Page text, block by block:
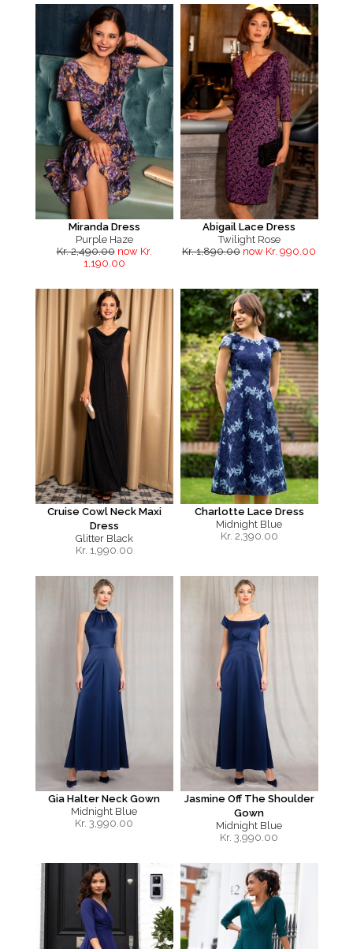
Miranda Dress
Purple Haze
Kr. 2,490.00 now Kr.
1,190.00
Abigail Lace Dress
Twilight Rose
Kr. 1,890.00 now Kr. 990.00
Cruise Cowl Neck Maxi
Dress
Glitter Black
Kr. 1,990.00
Charlotte Lace Dress
Midnight Blue
Kr. 2,390.00
Gia Halter Neck Gown
Midnight Blue
Kr. 3,990.00
Jasmine Off The Shoulder
Gown
Midnight Blue
Kr. 3,990.00